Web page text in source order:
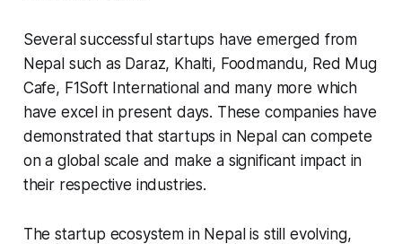
Several successful startups have emerged from
Nepal such as Daraz, Khalti, Foodmandu, Red Mug
Cafe, F1Soft International and many more which
have excel in present days. These companies have
demonstrated that startups in Nepal can compete
on a global scale and make a significant impact in
their respective industries.
The startup ecosystem in Nepal is still evolving,